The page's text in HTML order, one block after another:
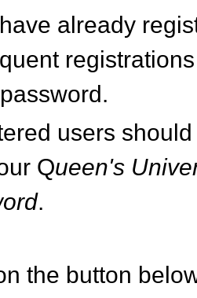
already
users
Queen's
.
the button